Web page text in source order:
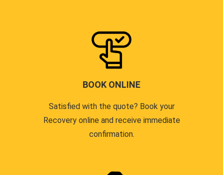
BOOK ONLINE
Satisfied with the quote? Book your
Recovery online and receive immediate
confirmation.